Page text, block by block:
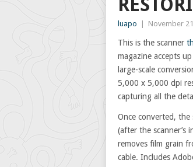
luapo November
This is the scanner
magazine accepts
large-scale
5,000 x 5,000 dpi
capturing all the
Once converted, the
(after the scanner’s
removes film grain
cable. Includes